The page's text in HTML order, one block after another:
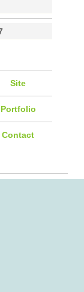
Site
Portfolio
Contact